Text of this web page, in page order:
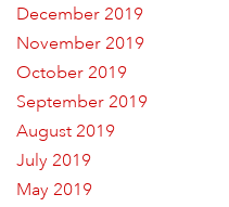
December 2019
November 2019
October 2019
September 2019
August 2019
July 2019
May 2019